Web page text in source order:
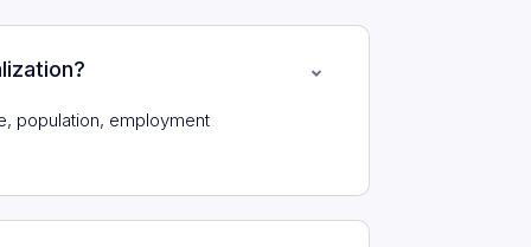
population, employment